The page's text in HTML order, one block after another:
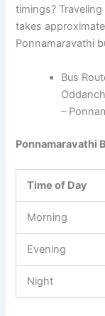
timings?
takes
Ponnamaravathi
Bus
–
Ponnamaravathi
Time of Day
Morning
Evening
Night